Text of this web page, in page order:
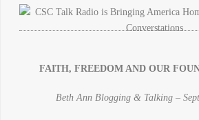
FAITH, FREEDOM AND OUR
Beth Ann Blogging & Talking –